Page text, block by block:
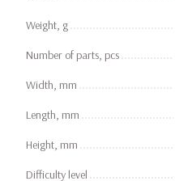
Weight, g
Number of parts, pcs
Width, mm
Length, mm
Height, mm
Difficulty level